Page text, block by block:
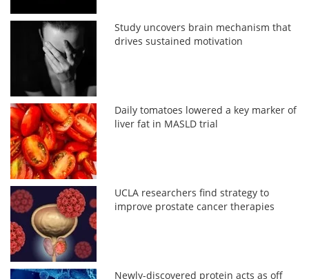
Study uncovers brain mechanism that
drives sustained motivation
Daily tomatoes lowered a key marker of
liver fat in MASLD trial
UCLA researchers find strategy to
improve prostate cancer therapies
Newly-discovered protein acts as off